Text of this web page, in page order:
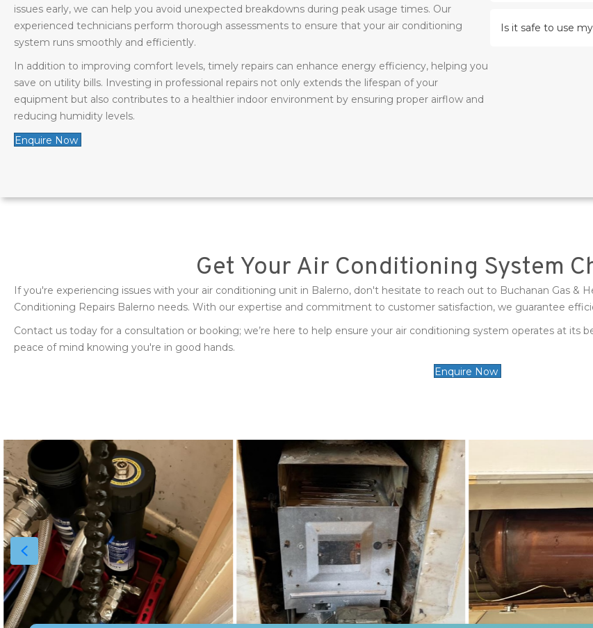
issues early, we can help you avoid unexpected breakdowns during peak usage times. Our
experienced technicians perform thorough assessments to ensure that your air conditioning
system runs smoothly and efficiently.
In addition to improving comfort levels, timely repairs can enhance energy efficiency, helping you
save on utility bills. Investing in professional repairs not only extends the lifespan of your
equipment but also contributes to a healthier indoor environment by ensuring proper airflow and
reducing humidity levels.
Enquire Now
Is it safe to use
Get Your Air Conditioning System
If you're experiencing issues with your air conditioning unit in Balerno, don't hesitate to reach out to Buchanan Gas &
Conditioning Repairs Balerno needs. With our expertise and commitment to customer satisfaction, we guarantee
Contact us today for a consultation or booking; we’re here to help ensure your air conditioning system operates at its
peace of mind knowing you're in good hands.
Enquire Now